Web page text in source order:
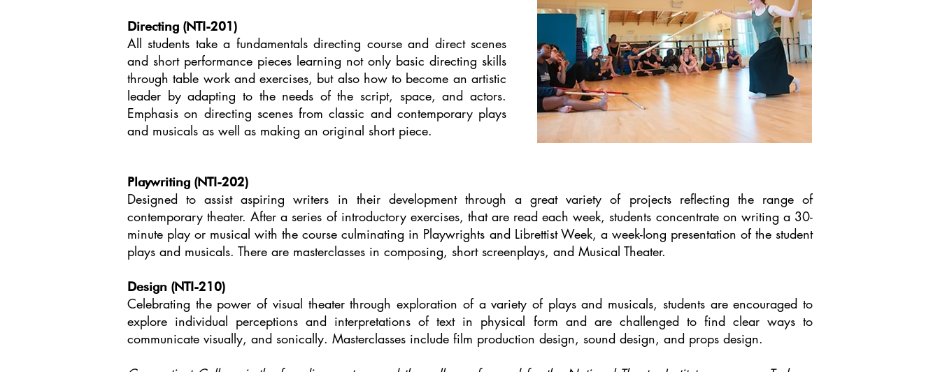
Directing (NTI-201)
All students take a fundamentals directing course and direct scenes
and short performance pieces learning not only basic directing skills
through table work and exercises, but also how to become an artistic
leader by adapting to the needs of the script, space, and actors.
Emphasis on directing scenes from classic and contemporary plays
and musicals as well as making an original short piece.
Playwriting (NTI-202)
Designed to assist aspiring writers in their development through a great variety of projects reflecting the range of
contemporary theater. After a series of introductory exercises, that are read each week, students concentrate on writing a 30-
minute play or musical with the course culminating in Playwrights and Librettist Week, a week-long presentation of the student
plays and musicals. There are masterclasses in composing, short screenplays, and Musical Theater.
Design (NTI-210)
Celebrating the power of visual theater through exploration of a variety of plays and musicals, students are encouraged to
explore individual perceptions and interpretations of text in physical form and are challenged to find clear ways to
communicate visually, and sonically. Masterclasses include film production design, sound design, and props design.